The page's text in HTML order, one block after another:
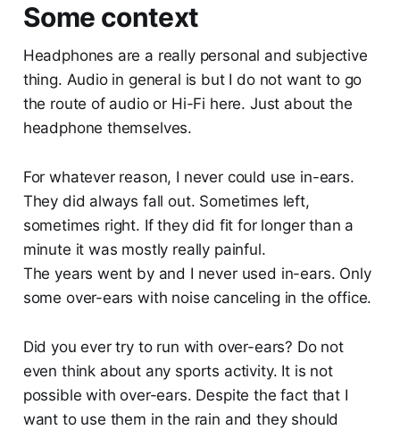
Some context
Headphones are a really personal and subjective
thing. Audio in general is but I do not want to go
the route of audio or Hi-Fi here. Just about the
headphone themselves.
For whatever reason, I never could use in-ears.
They did always fall out. Sometimes left,
sometimes right. If they did fit for longer than a
minute it was mostly really painful.
The years went by and I never used in-ears. Only
some over-ears with noise canceling in the office.
Did you ever try to run with over-ears? Do not
even think about any sports activity. It is not
possible with over-ears. Despite the fact that I
want to use them in the rain and they should